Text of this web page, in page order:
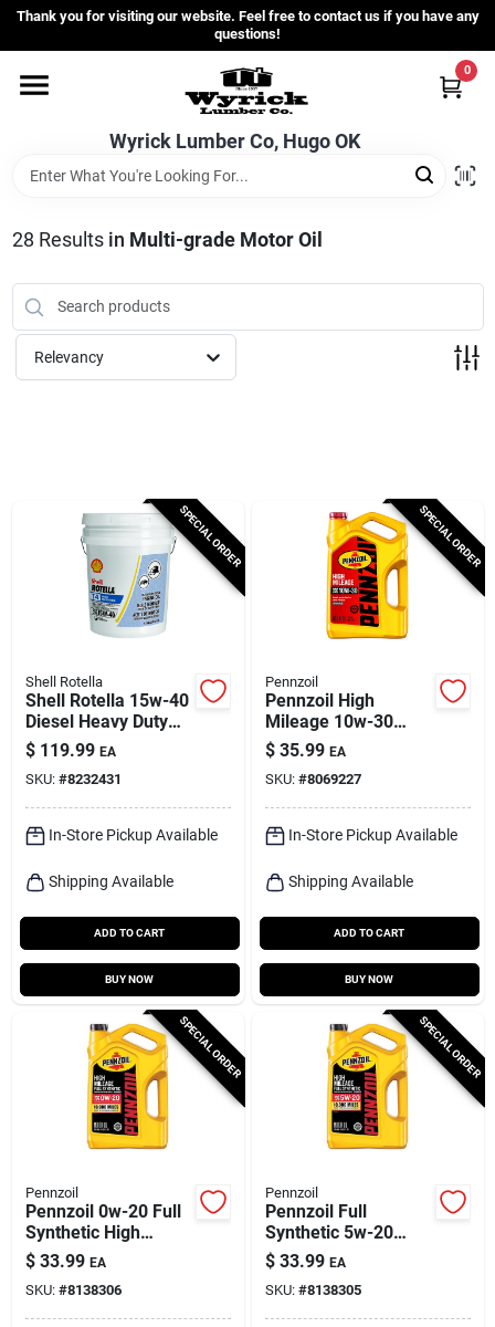
Skip
content
Thank you for visiting our website. Feel free to contact us if you have any
questions!
Wyrick Lumber Co, Hugo OK
0
Home
Departments
Store Info
Sign In
28 Results in Multi-grade Motor Oil
Relevancy
SPECIAL ORDER
Shell Rotella
Shell Rotella 15w-40
Diesel Heavy Duty
Engine Oil 5 Gal 1 Pk
$ 119.99 EA
SKU: #8232431
In-Store Pickup Available
Shipping Available
ADD TO CART
BUY NOW
SPECIAL ORDER
Pennzoil
Pennzoil High
Mileage 10w-30
Gasoline High
Mileage Motor Oil 5
Qt 1 Pk
$ 35.99 EA
SKU: #8069227
In-Store Pickup Available
Shipping Available
ADD TO CART
BUY NOW
SPECIAL ORDER
Pennzoil
Pennzoil 0w-20 Full
Synthetic High
Mileage Motor Oil –
5 Qt
$ 33.99 EA
SKU: #8138306
SPECIAL ORDER
Pennzoil
Pennzoil Full
Synthetic 5w-20
High Mileage Motor
Oil – 5 Quart
$ 33.99 EA
SKU: #8138305